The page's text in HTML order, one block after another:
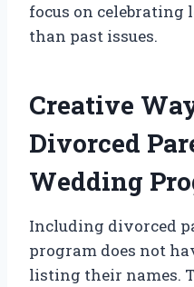
focus on
than past issues.
Creative
Divorced
Wedding
Including divorced
program does not
listing their names.